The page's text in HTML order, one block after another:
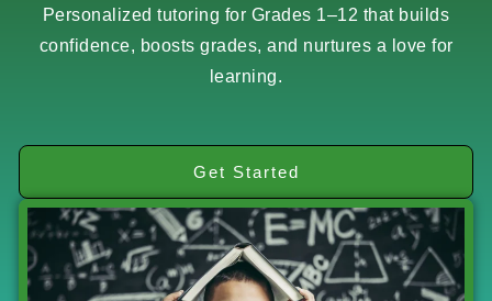
Personalized tutoring for Grades 1–12 that builds
confidence, boosts grades, and nurtures a love for
learning.
Get Started